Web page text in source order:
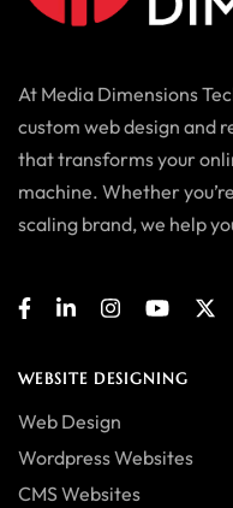
At Media Dimensions
custom web design and
that transforms your
machine. Whether
scaling brand, we help
WEBSITE DESIGNING
Web Design
Wordpress Websites
CMS Websites